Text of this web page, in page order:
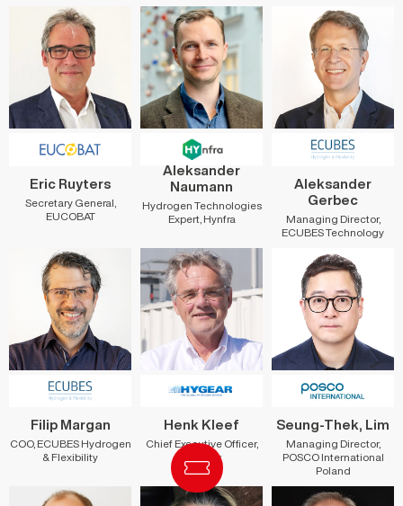
Eric Ruyters
Secretary General,
EUCOBAT
Aleksander
Naumann
Hydrogen Technologies
Expert, Hynfra
Aleksander
Gerbec
Managing Director,
ECUBES Technology
Filip Margan
COO, ECUBES Hydrogen
& Flexibility
Henk Kleef
Chief Executive Officer,
HyGear
Seung-Thek, Lim
Managing Director,
POSCO International
Poland